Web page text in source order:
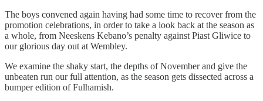
The boys convened again having had some time to recover from the
promotion celebrations, in order to take a look back at the season as
a whole, from Neeskens Kebano’s penalty against Piast Gliwice to
our glorious day out at Wembley.
We examine the shaky start, the depths of November and give the
unbeaten run our full attention, as the season gets dissected across a
bumper edition of Fulhamish.